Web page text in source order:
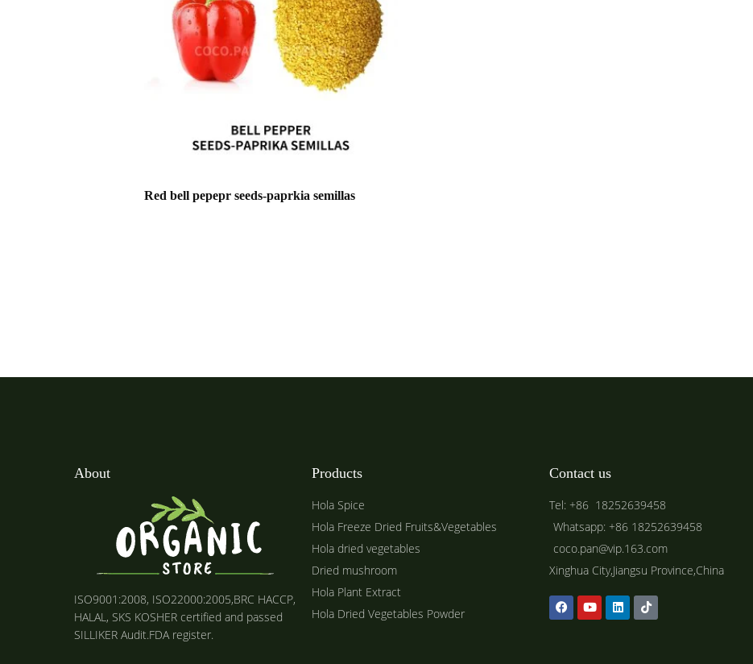
Red bell pepepr seeds-paprkia semillas
About
ISO9001:2008, ISO22000:2005,BRC HACCP,
HALAL, SKS KOSHER certified and passed
SILLIKER Audit.FDA register.
Products
Hola Spice
Hola Freeze Dried Fruits&Vegetables
Hola dried vegetables
Dried mushroom
Hola Plant Extract
Hola Dried Vegetables Powder
Contact us
Tel: +86 18252639458
Whatsapp: +86 18252639458
coco.pan@vip.163.com
Xinghua City,Jiangsu Province,China